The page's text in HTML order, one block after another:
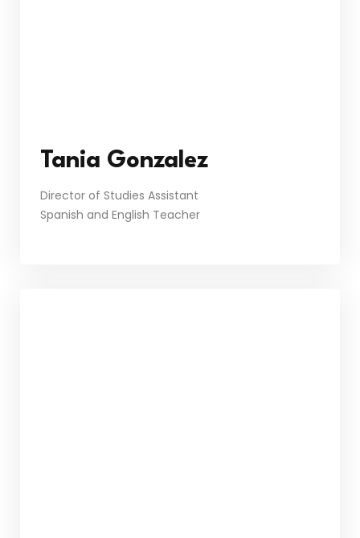
Tania Gonzalez
Director of Studies Assistant
Spanish and English Teacher